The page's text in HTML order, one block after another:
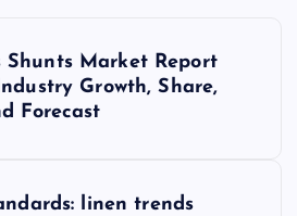
Shunts Market Report
Growth, Share,
Forecast
linen trends